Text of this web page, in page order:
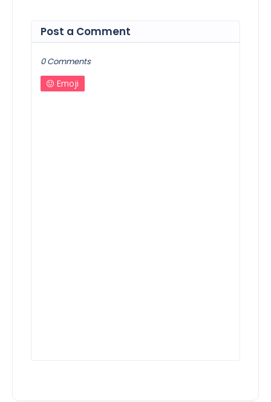
Post a Comment
0 Comments
Emoji